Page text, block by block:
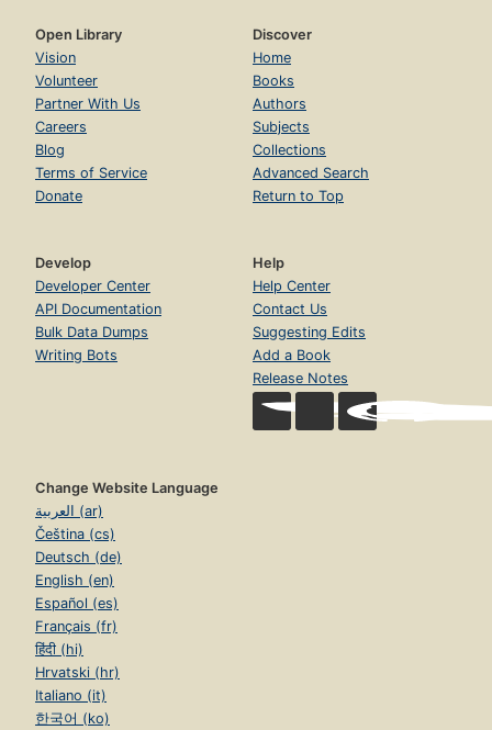
Open Library
Vision
Volunteer
Partner With Us
Careers
Blog
Terms of Service
Donate
Discover
Home
Books
Authors
Subjects
Collections
Advanced Search
Return to Top
Develop
Developer Center
API Documentation
Bulk Data Dumps
Writing Bots
Help
Help Center
Contact Us
Suggesting Edits
Add a Book
Release Notes
Change Website Language
العربية (ar)
Čeština (cs)
Deutsch (de)
English (en)
Español (es)
Français (fr)
हिंदी (hi)
Hrvatski (hr)
Italiano (it)
한국어 (ko)